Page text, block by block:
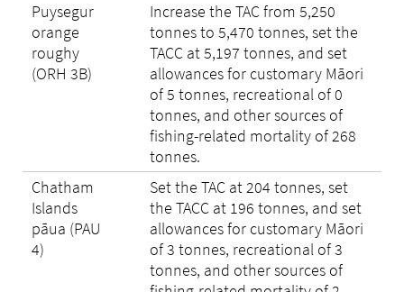
Puysegur
orange
roughy
(ORH 3B)
Increase the TAC from 5,250
tonnes to 5,470 tonnes, set the
TACC at 5,197 tonnes, and set
allowances for customary Māori
of 5 tonnes, recreational of 0
tonnes, and other sources of
fishing-related mortality of 268
tonnes.
Chatham
Islands
pāua (PAU
4)
Set the TAC at 204 tonnes, set
the TACC at 196 tonnes, and set
allowances for customary Māori
of 3 tonnes, recreational of 3
tonnes, and other sources of